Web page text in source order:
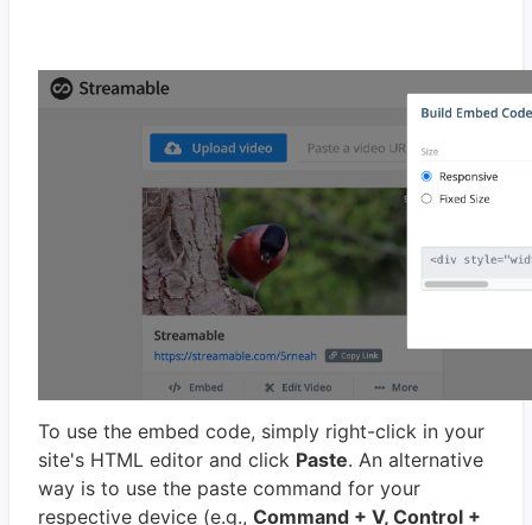
To use the embed code, simply right-click in your
site's HTML editor and click Paste. An alternative
way is to use the paste command for your
respective device (e.g., Command + V, Control +